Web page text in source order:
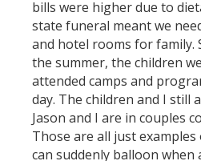
bills were higher due to
state funeral meant we
and hotel rooms for family.
the summer, the children
attended camps and
day. The children and I still
Jason and I are in couples
Those are all just
can suddenly balloon when